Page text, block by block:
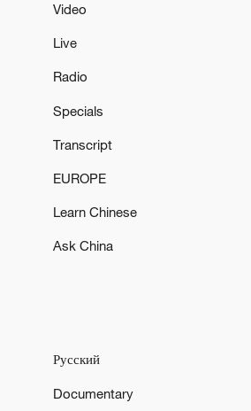
understanding on Hormuz
Video
Live
Radio
Specials
Transcript
EUROPE
Learn Chinese
Ask China
Русский
Documentary